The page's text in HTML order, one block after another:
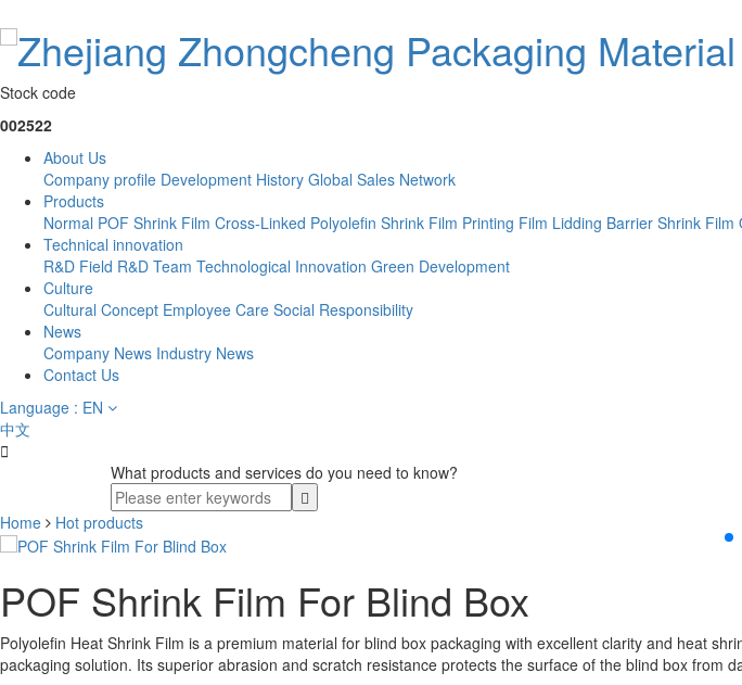
Stock code
002522
About Us
Company profile Development History Global Sales Network
Products
Normal POF Shrink Film Cross-Linked Polyolefin Shrink Film Printing Film Lidding Barrier Shrink Film
Technical innovation
R&D Field R&D Team Technological Innovation Green Development
Culture
Cultural Concept Employee Care Social Responsibility
News
Company News Industry News
Contact Us
Language : EN
中文

What products and services do you need to know?
Home Hot products
POF Shrink Film For Blind Box
Polyolefin Heat Shrink Film is a premium material for blind box packaging with excellent clarity and heat
packaging solution. Its superior abrasion and scratch resistance protects the surface of the blind box from